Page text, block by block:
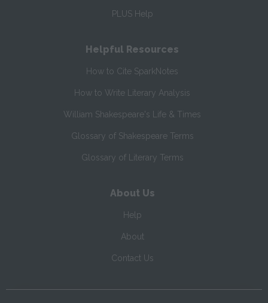
PLUS Help
Helpful Resources
How to Cite SparkNotes
How to Write Literary Analysis
William Shakespeare's Life & Times
Glossary of Shakespeare Terms
Glossary of Literary Terms
About Us
Help
About
Contact Us